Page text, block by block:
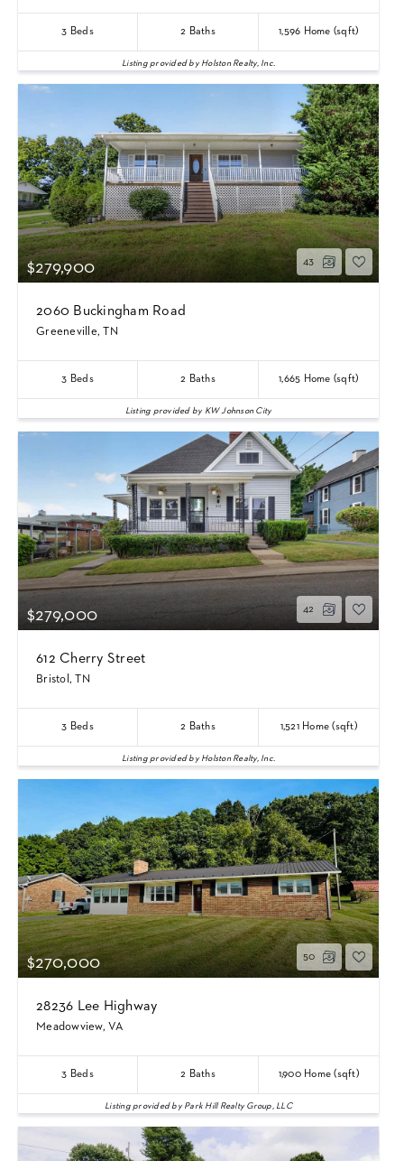
3 Beds 2 Baths 1,596 Home (sqft)
Listing provided by Holston Realty, Inc.
$279,900 43
2060 Buckingham Road
Greeneville, TN
3 Beds 2 Baths 1,665 Home (sqft)
Listing provided by KW Johnson City
$279,000 42
612 Cherry Street
Bristol, TN
3 Beds 2 Baths 1,521Home (sqft)
Listing provided by Holston Realty, Inc.
$270,000 50
28236 Lee Highway
Meadowview, VA
3 Beds 2 Baths 1,900Home (sqft)
Listing provided by Park Hill Realty Group, LLC